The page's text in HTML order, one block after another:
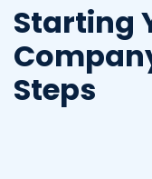
Starting
Steps